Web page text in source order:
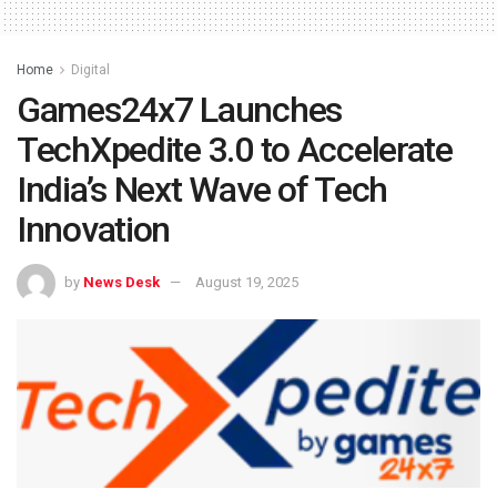
Home Digital
Games24x7 Launches
TechXpedite 3.0 to Accelerate
India’s Next Wave of Tech
Innovation
by News Desk August 19, 2025